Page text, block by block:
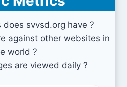
does svvsd.org have ?
against other websites in
world ?
are viewed daily ?